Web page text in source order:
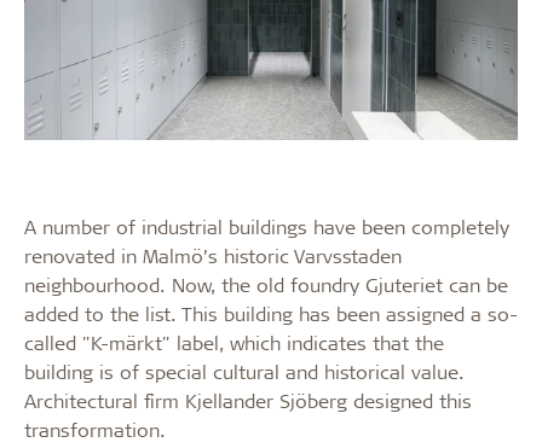
A number of industrial buildings have been completely
renovated in Malmö’s historic Varvsstaden
neighbourhood. Now, the old foundry Gjuteriet can be
added to the list. This building has been assigned a so-
called "K-märkt" label, which indicates that the
building is of special cultural and historical value.
Architectural firm Kjellander Sjöberg designed this
transformation.